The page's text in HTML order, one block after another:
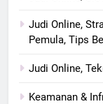
Judi Online,
Pemula, Tips
Judi Online,
Keamanan &